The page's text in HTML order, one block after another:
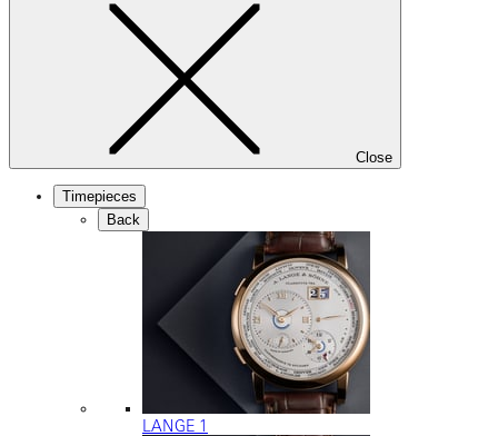
Close
Timepieces
Back
LANGE 1